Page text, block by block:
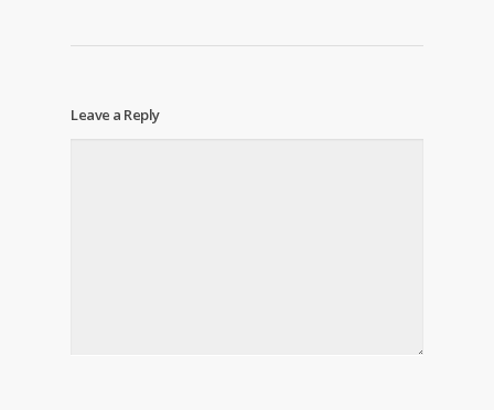
Leave a Reply